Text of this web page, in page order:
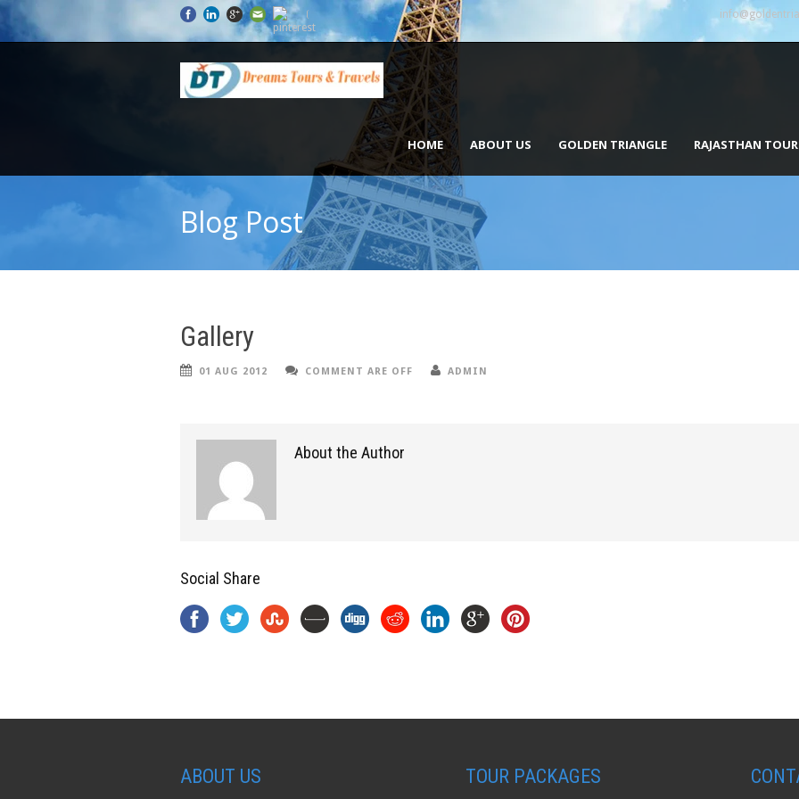
HOME ABOUT US GOLDEN TRIANGLE RAJASTHAN
Blog Post
Gallery
01 AUG 2012 COMMENT ARE OFF ADMIN
About the Author
Social Share
ABOUT US TOUR PACKAGES